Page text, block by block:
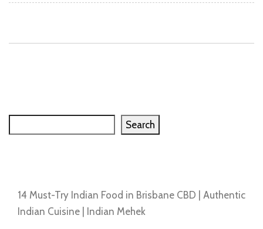
Search
14 Must-Try Indian Food in Brisbane CBD | Authentic
Indian Cuisine | Indian Mehek